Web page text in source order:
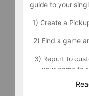
guide to your
1) Create a
2) Find a game
3) Report to
your game to
paid participant.